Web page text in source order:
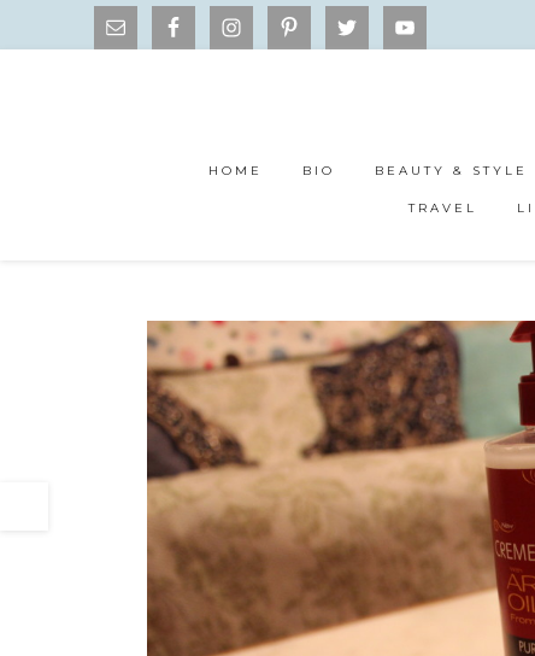
HOME BIO BEAUTY & STYLE
TRAVEL